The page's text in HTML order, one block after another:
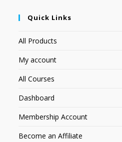
Quick Links
All Products
My account
All Courses
Dashboard
Membership Account
Become an Affiliate